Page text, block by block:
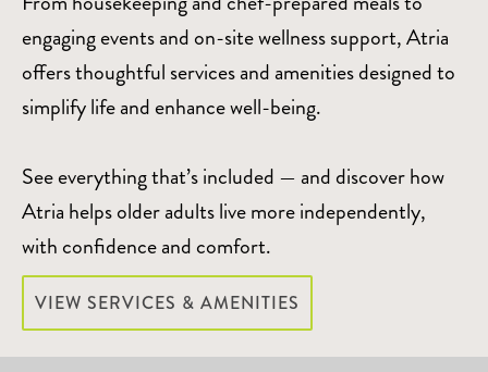
engaging events and on-site wellness support, Atria
offers thoughtful services and amenities designed to
simplify life and enhance well-being.
See everything that’s included — and discover how
Atria helps older adults live more independently,
with confidence and comfort.
VIEW SERVICES & AMENITIES